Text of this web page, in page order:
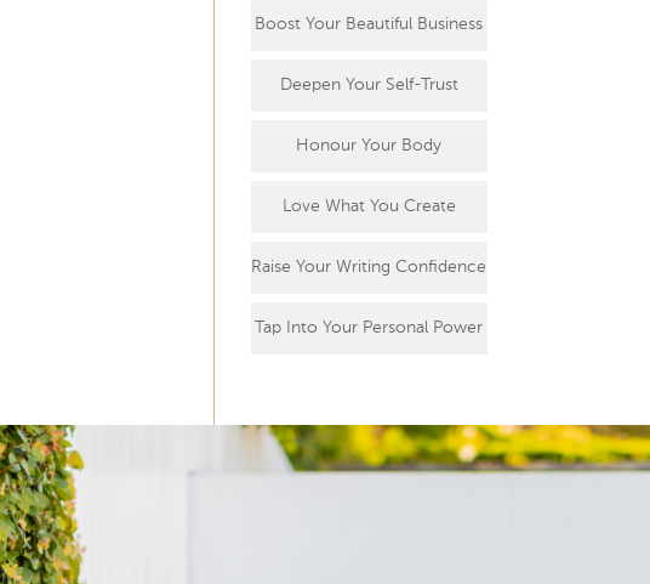
Boost Your Beautiful Business
Deepen Your Self-Trust
Honour Your Body
Love What You Create
Raise Your Writing Confidence
Tap Into Your Personal Power